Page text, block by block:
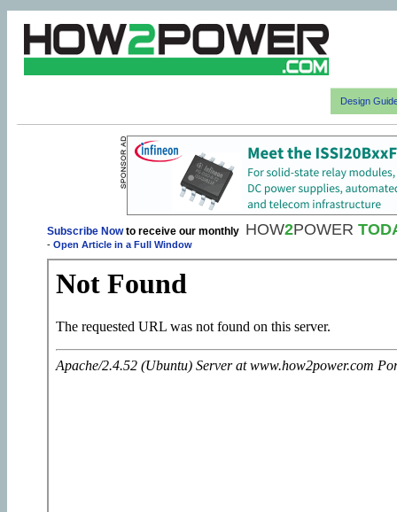
Design
Subscribe Nowto receive our monthly HOW2POWER
- Open Article in a Full Window